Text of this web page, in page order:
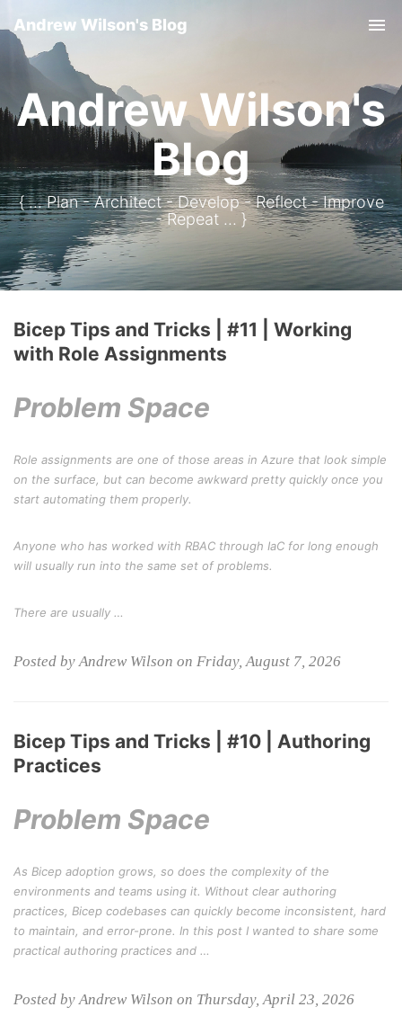
Andrew Wilson's Blog
Andrew Wilson's
Blog
{ ... Plan - Architect - Develop - Reflect - Improve
- Repeat ... }
Bicep Tips and Tricks | #11 | Working
with Role Assignments
Problem Space
Role assignments are one of those areas in Azure that look simple
on the surface, but can become awkward pretty quickly once you
start automating them properly.
Anyone who has worked with RBAC through IaC for long enough
will usually run into the same set of problems.
There are usually …
Posted by Andrew Wilson on Friday, August 7, 2026
Bicep Tips and Tricks | #10 | Authoring
Practices
Problem Space
As Bicep adoption grows, so does the complexity of the
environments and teams using it. Without clear authoring
practices, Bicep codebases can quickly become inconsistent, hard
to maintain, and error-prone. In this post I wanted to share some
practical authoring practices and …
Posted by Andrew Wilson on Thursday, April 23, 2026